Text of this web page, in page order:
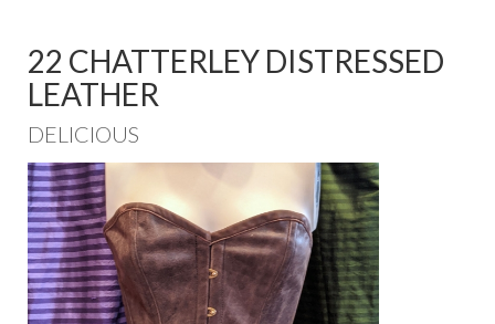
22 CHATTERLEY DISTRESSED
LEATHER
DELICIOUS